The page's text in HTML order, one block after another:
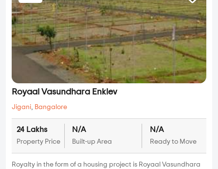
Royaal Vasundhara Enklev
Jigani, Bangalore
24 Lakhs
Property Price
N/A
Built-up Area
N/A
Ready to Move
Royalty in the form of a housing project is Royaal Vasundhara